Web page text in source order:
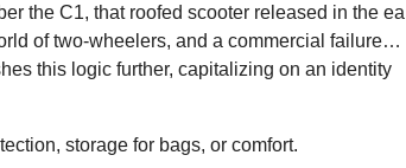
the C1, that roofed scooter released in the
of two-wheelers, and a commercial failure…
this logic further, capitalizing on an identity
storage for bags, or comfort.